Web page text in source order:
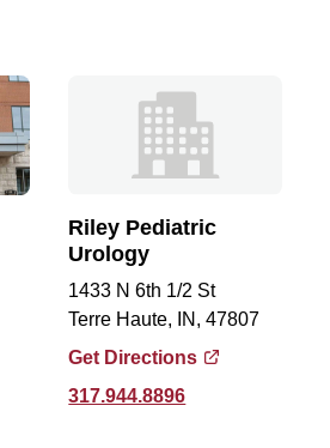
Riley Pediatric
Urology
1433 N 6th 1/2 St
Terre Haute, IN, 47807
Get Directions
317.944.8896